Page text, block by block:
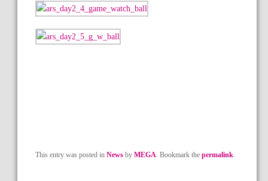
This entry was posted in Newsby MEGA. Bookmark the permalink.